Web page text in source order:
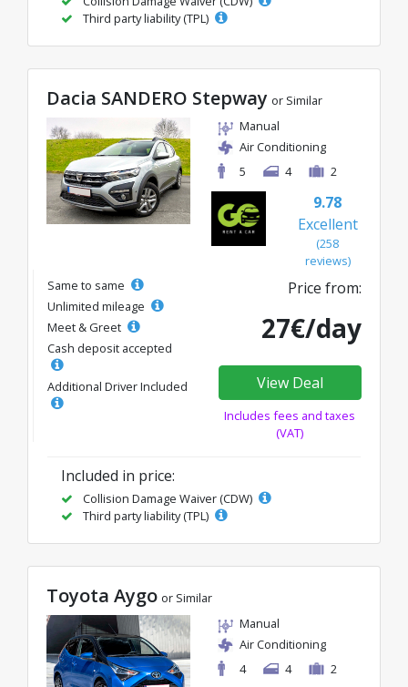
Third party liability (TPL)
Dacia SANDERO Stepway or Similar
Manual
Air Conditioning
5
4 2
9.78
Excellent
(258
reviews)
Same to same
Unlimited mileage
Meet & Greet
Cash deposit accepted
Additional Driver Included
Price from:
27€/day
View Deal
Includes fees and taxes
(VAT)
Included in price:
Collision Damage Waiver (CDW)
Third party liability (TPL)
Toyota Aygo or Similar
Manual
Air Conditioning
4
4 2